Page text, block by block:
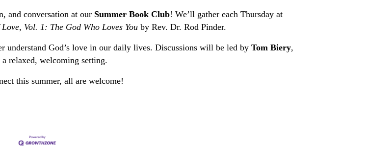
and conversation at our Summer Book Club! We’ll gather each Thursday at
Vol. 1: The God Who Loves You by Rev. Dr. Rod Pinder.
understand God’s love in our daily lives. Discussions will be led by Tom Biery,
relaxed, welcoming setting.
this summer, all are welcome!